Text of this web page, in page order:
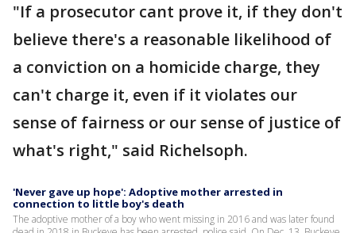
"If a prosecutor cant prove it, if they don't
believe there's a reasonable likelihood of
a conviction on a homicide charge, they
can't charge it, even if it violates our
sense of fairness or our sense of justice of
what's right," said Richelsoph.
'Never gave up hope': Adoptive mother arrested in
connection to little boy's death
The adoptive mother of a boy who went missing in 2016 and was later found